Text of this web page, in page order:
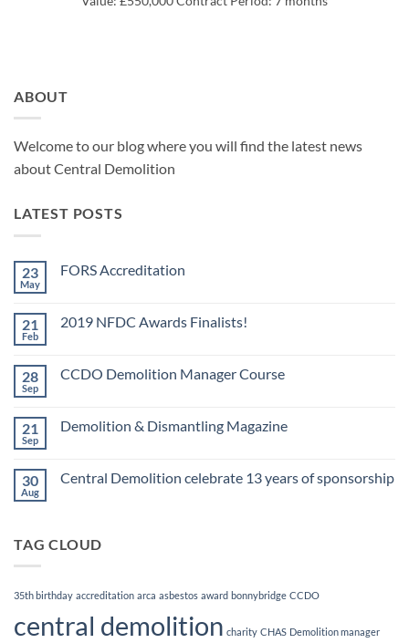
ABOUT
Welcome to our blog where you will find the latest news
about Central Demolition
LATEST POSTS
23
May
FORS Accreditation
FORS
21
Feb
2019 NFDC Awards Finalists!
2019
28
Sep
CCDO Demolition Manager Course
CCDO
21
Sep
Demolition & Dismantling Magazine
Demolition
30
Aug
Central Demolition celebrate 13 years of sponsorship
Demolition
of
sponsorship
TAG CLOUD
35th birthday accreditation arca asbestos award bonnybridge CCDO
central demolition charity CHAS Demolition manager